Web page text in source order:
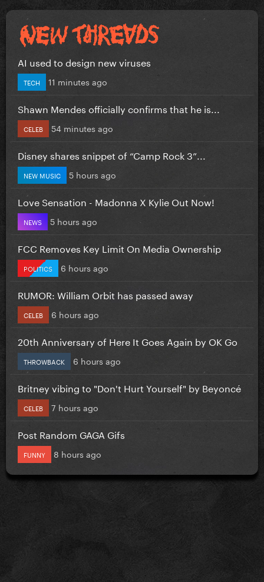
AI used to design new viruses
TECH 11 minutes ago
Shawn Mendes officially confirms that he is...
CELEB 54 minutes ago
Disney shares snippet of “Camp Rock 3”...
NEW MUSIC 5 hours ago
Love Sensation - Madonna X Kylie Out Now!
NEWS 5 hours ago
FCC Removes Key Limit On Media Ownership
POLITICS 6 hours ago
RUMOR: William Orbit has passed away
CELEB 6 hours ago
20th Anniversary of Here It Goes Again by OK Go
THROWBACK 6 hours ago
Britney vibing to "Don't Hurt Yourself" by Beyoncé
CELEB 7 hours ago
Post Random GAGA Gifs
FUNNY 8 hours ago